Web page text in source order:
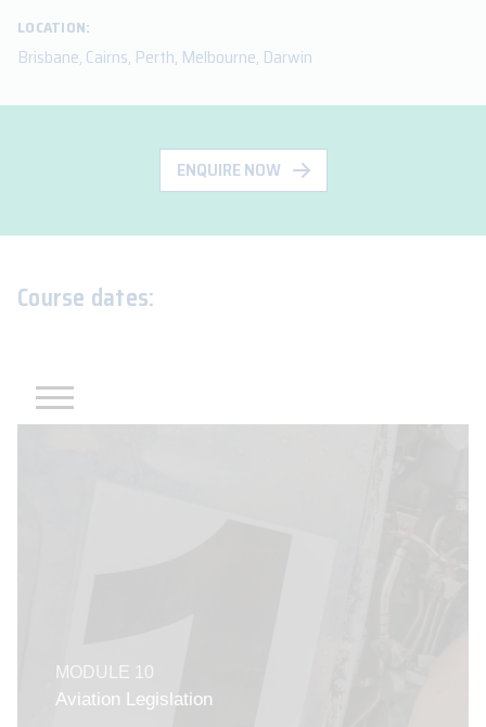
LOCATION:
Brisbane, Cairns, Perth, Melbourne, Darwin
ENQUIRE NOW
Course dates: